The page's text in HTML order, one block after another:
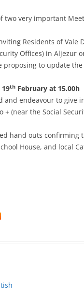
two very important
Residents of Vale
Offices) in Aljezur
proposing to update
19th February at 15.00h
and endeavour to give
+ (near the Social
hand outs confirming
House, and local